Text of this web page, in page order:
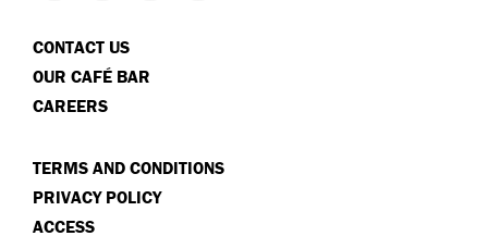
CONTACT US
OUR CAFÉ BAR
CAREERS
TERMS AND CONDITIONS
PRIVACY POLICY
ACCESS